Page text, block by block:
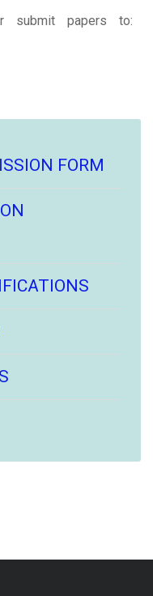
submit papers to:
FORM